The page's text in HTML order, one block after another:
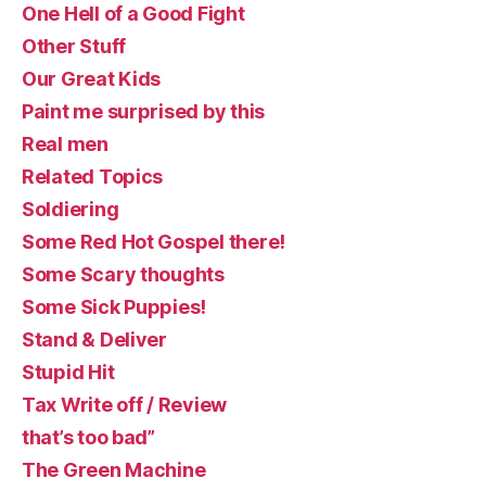
One Hell of a Good Fight
Other Stuff
Our Great Kids
Paint me surprised by this
Real men
Related Topics
Soldiering
Some Red Hot Gospel there!
Some Scary thoughts
Some Sick Puppies!
Stand & Deliver
Stupid Hit
Tax Write off / Review
that’s too bad”
The Green Machine